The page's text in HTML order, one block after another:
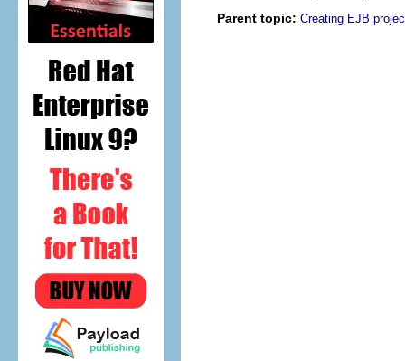
Parent topic: Creating EJB